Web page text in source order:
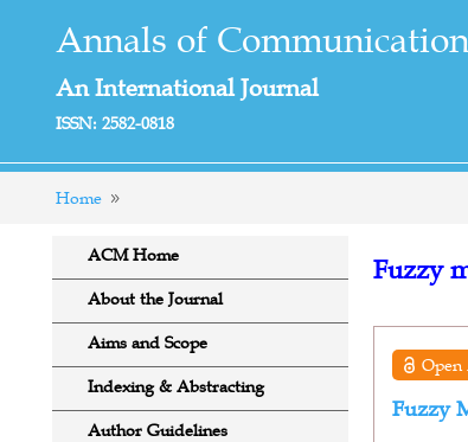
Annals of
An International Journal
ISSN: 2582-0818
Home
ACM Home
About the Journal
Aims and Scope
Indexing & Abstracting
Author Guidelines
Fuzzy
Open
Fuzzy